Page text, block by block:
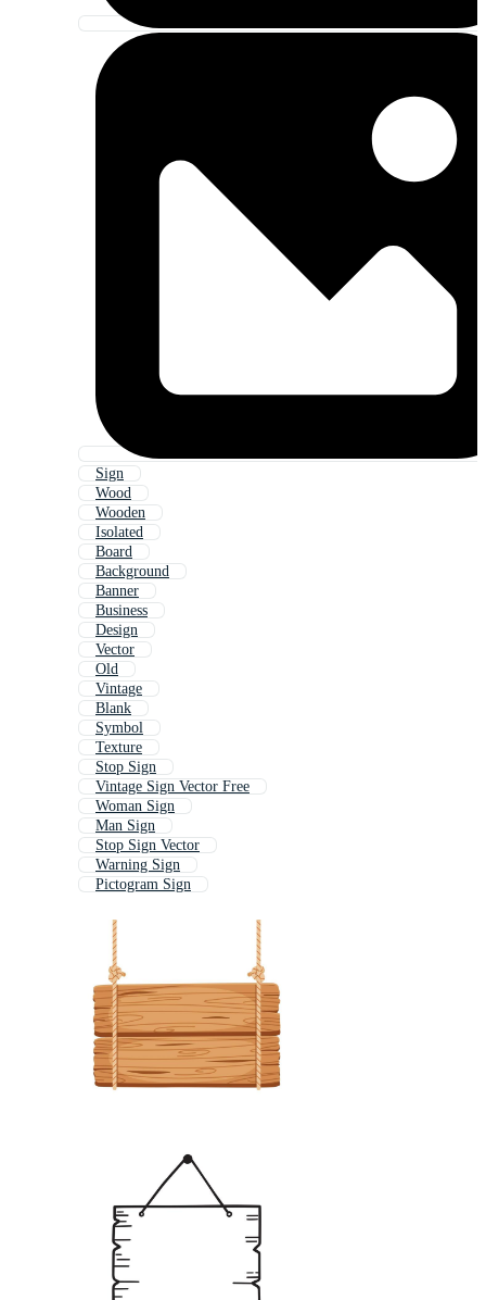
Sign
Wood
Wooden
Isolated
Board
Background
Banner
Business
Design
Vector
Old
Vintage
Blank
Symbol
Texture
Stop Sign
Vintage Sign Vector Free
Woman Sign
Man Sign
Stop Sign Vector
Warning Sign
Pictogram Sign